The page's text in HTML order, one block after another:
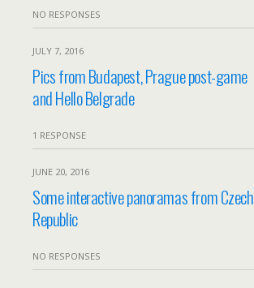
NO RESPONSES
JULY 7, 2016
Pics from Budapest, Prague post-game
and Hello Belgrade
1 RESPONSE
JUNE 20, 2016
Some interactive panoramas from Czech
Republic
NO RESPONSES